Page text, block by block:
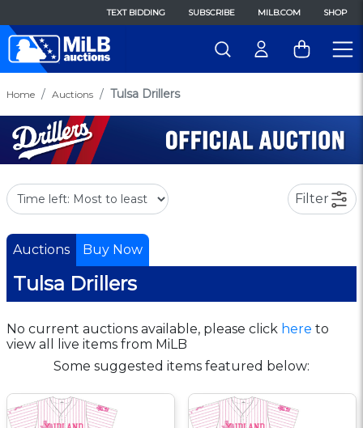
TEXT BIDDING SUBSCRIBE MILB.COM SHOP
Home Auctions Tulsa Drillers
Filter
Auctions Buy Now
Tulsa Drillers
No current auctions available, please click here to
view all live items from MiLB
Some suggested items featured below: